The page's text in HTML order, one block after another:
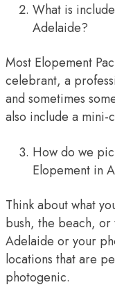
What is
Adelaide?
Most Elopement
celebrant, a
and sometimes
also include a mini-
How do we
Elopement in
Think about what
bush, the beach,
Adelaide or your
locations that are
photogenic.